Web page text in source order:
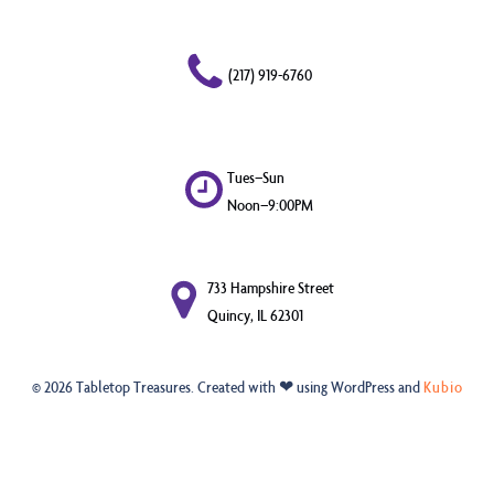
(217) 919-6760
Tues–Sun
Noon–9:00PM
733 Hampshire Street
Quincy, IL 62301
© 2026 Tabletop Treasures. Created with ❤ using WordPress andKubio